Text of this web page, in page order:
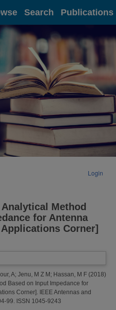
Search Publications
Login
Method
for Antenna
Corner]
A; Jenu, M Z M ; Hassan, M F (2018)
Based on Input Impedance for
Corner]. IEEE Antennas and
99. ISSN 1045-9243